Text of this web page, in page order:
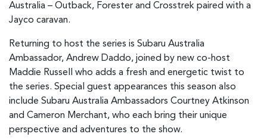
Australia – Outback, Forester and Crosstrek paired with a
Jayco caravan.
Returning to host the series is Subaru Australia
Ambassador, Andrew Daddo, joined by new co-host
Maddie Russell who adds a fresh and energetic twist to
the series. Special guest appearances this season also
include Subaru Australia Ambassadors Courtney Atkinson
and Cameron Merchant, who each bring their unique
perspective and adventures to the show.